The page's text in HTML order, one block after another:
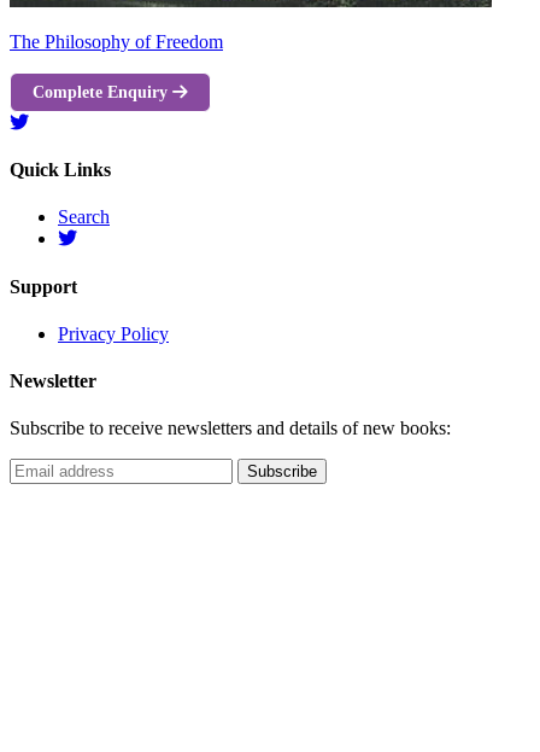
The Philosophy of Freedom
Complete Enquiry
Quick Links
Search
Support
Privacy Policy
Newsletter
Subscribe to receive newsletters and details of new books: